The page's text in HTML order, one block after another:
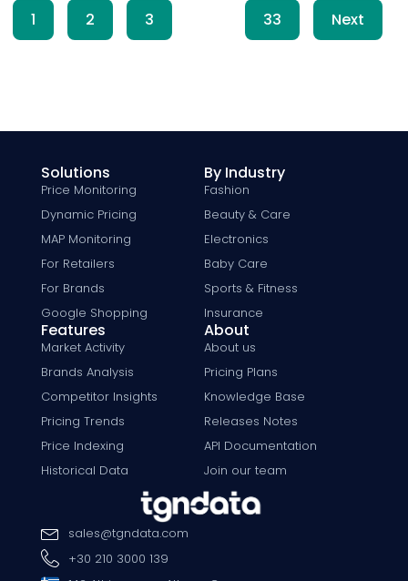
1 2 3 33 Next
sales@tgndata.com
+30 210 3000 139
Solutions
Price Monitoring
Dynamic Pricing
MAP Monitoring
For Retailers
For Brands
Google Shopping
By Industry
Fashion
Beauty & Care
Electronics
Baby Care
Sports & Fitness
Insurance
Features
Market Activity
Brands Analysis
Competitor Insights
Pricing Trends
Price Indexing
Historical Data
About
About us
Pricing Plans
Knowledge Base
Releases Notes
API Documentation
Join our team